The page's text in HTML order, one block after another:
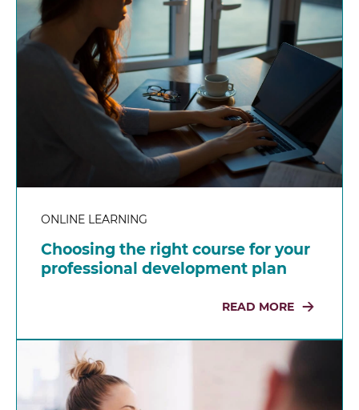
ONLINE LEARNING
Choosing the right course for your
professional development plan
READ MORE